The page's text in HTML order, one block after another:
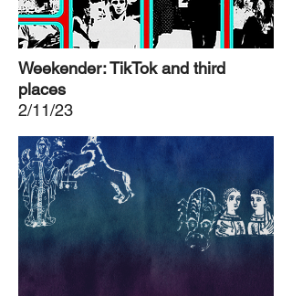
Weekender: TikTok and third
places
2/11/23